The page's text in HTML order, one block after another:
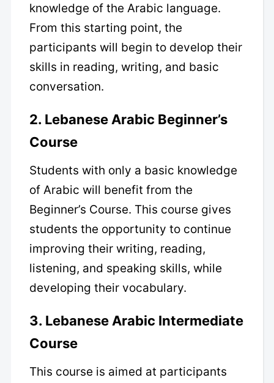
knowledge of the Arabic language.
From this starting point, the
participants will begin to develop their
skills in reading, writing, and basic
conversation.
2. Lebanese Arabic Beginner’s
Course
Students with only a basic knowledge
of Arabic will benefit from the
Beginner’s Course. This course gives
students the opportunity to continue
improving their writing, reading,
listening, and speaking skills, while
developing their vocabulary.
3. Lebanese Arabic Intermediate
Course
This course is aimed at participants